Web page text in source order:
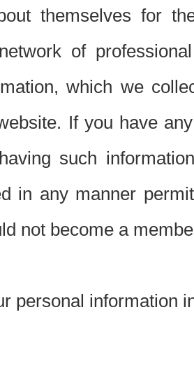
themselves for
of
which we
If you have
such
in any manner
not become a
personal information